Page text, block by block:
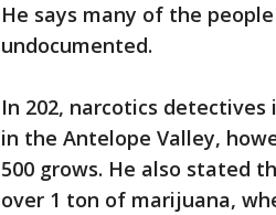
He says many of the
undocumented.
In 202, narcotics
in the Antelope Valley,
500 grows. He also stated
over 1 ton of marijuana,